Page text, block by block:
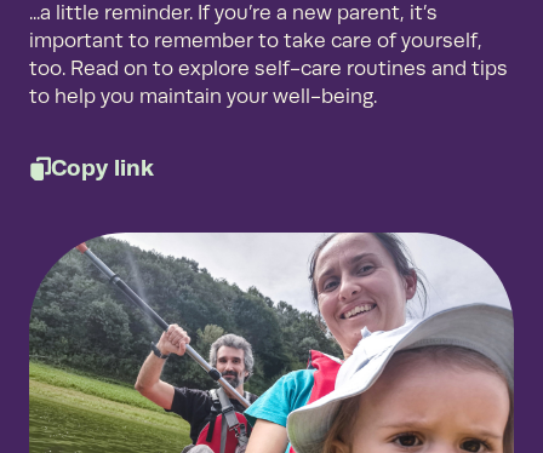
...a little reminder. If you’re a new parent, it’s
important to remember to take care of yourself,
too. Read on to explore self-care routines and tips
to help you maintain your well-being.
Copy link